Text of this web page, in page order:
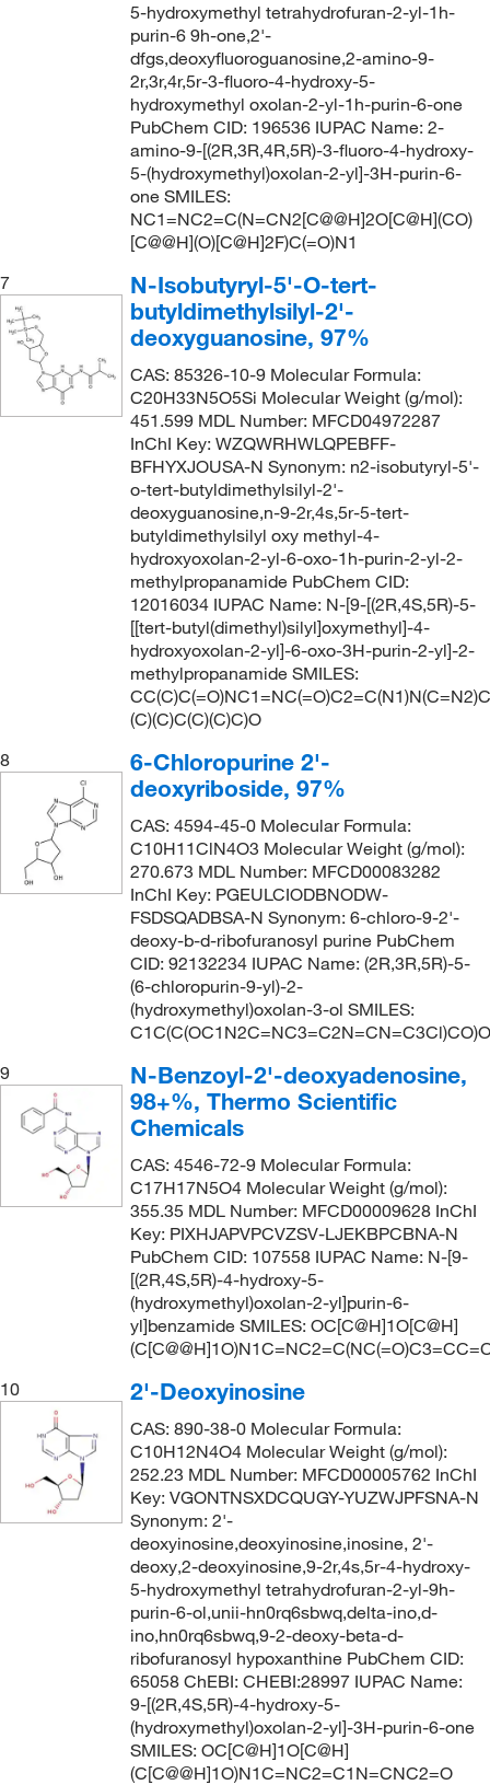
5-hydroxymethyl tetrahydrofuran-2-yl-1h-
purin-6 9h-one,2'-
dfgs,deoxyfluoroguanosine,2-amino-9-
2r,3r,4r,5r-3-fluoro-4-hydroxy-5-
hydroxymethyl oxolan-2-yl-1h-purin-6-one
PubChem CID: 196536 IUPAC Name: 2-
amino-9-[(2R,3R,4R,5R)-3-fluoro-4-hydroxy-
5-(hydroxymethyl)oxolan-2-yl]-3H-purin-6-
one SMILES:
NC1=NC2=C(N=CN2[C@@H]2O[C@H](CO)
[C@@H](O)[C@H]2F)C(=O)N1
7
N-Isobutyryl-5'-O-tert-
butyldimethylsilyl-2'-
deoxyguanosine, 97%
CAS: 85326-10-9 Molecular Formula:
C20H33N5O5Si Molecular Weight (g/mol):
451.599 MDL Number: MFCD04972287
InChI Key: WZQWRHWLQPEBFF-
BFHYXJOUSA-N Synonym: n2-isobutyryl-5'-
o-tert-butyldimethylsilyl-2'-
deoxyguanosine,n-9-2r,4s,5r-5-tert-
butyldimethylsilyl oxy methyl-4-
hydroxyoxolan-2-yl-6-oxo-1h-purin-2-yl-2-
methylpropanamide PubChem CID:
12016034 IUPAC Name: N-[9-[(2R,4S,5R)-5-
[[tert-butyl(dimethyl)silyl]oxymethyl]-4-
hydroxyoxolan-2-yl]-6-oxo-3H-purin-2-yl]-2-
methylpropanamide SMILES:
(C)(C)C(C)(C)C)O
8
6-Chloropurine 2'-
deoxyriboside, 97%
CAS: 4594-45-0 Molecular Formula:
C10H11ClN4O3 Molecular Weight (g/mol):
270.673 MDL Number: MFCD00083282
InChI Key: PGEULCIODBNODW-
FSDSQADBSA-N Synonym: 6-chloro-9-2'-
deoxy-b-d-ribofuranosyl purine PubChem
CID: 92132234 IUPAC Name: (2R,3R,5R)-5-
(6-chloropurin-9-yl)-2-
(hydroxymethyl)oxolan-3-ol SMILES:
C1C(C(OC1N2C=NC3=C2N=CN=C3Cl)CO)O
9
N-Benzoyl-2'-deoxyadenosine,
98+%, Thermo Scientific
Chemicals
CAS: 4546-72-9 Molecular Formula:
C17H17N5O4 Molecular Weight (g/mol):
355.35 MDL Number: MFCD00009628 InChI
Key: PIXHJAPVPCVZSV-LJEKBPCBNA-N
PubChem CID: 107558 IUPAC Name: N-[9-
[(2R,4S,5R)-4-hydroxy-5-
(hydroxymethyl)oxolan-2-yl]purin-6-
yl]benzamide SMILES: OC[C@H]1O[C@H]
10
2'-Deoxyinosine
CAS: 890-38-0 Molecular Formula:
C10H12N4O4 Molecular Weight (g/mol):
252.23 MDL Number: MFCD00005762 InChI
Key: VGONTNSXDCQUGY-YUZWJPFSNA-N
Synonym: 2'-
deoxyinosine,deoxyinosine,inosine, 2'-
deoxy,2-deoxyinosine,9-2r,4s,5r-4-hydroxy-
5-hydroxymethyl tetrahydrofuran-2-yl-9h-
purin-6-ol,unii-hn0rq6sbwq,delta-ino,d-
ino,hn0rq6sbwq,9-2-deoxy-beta-d-
ribofuranosyl hypoxanthine PubChem CID:
65058 ChEBI: CHEBI:28997 IUPAC Name:
9-[(2R,4S,5R)-4-hydroxy-5-
(hydroxymethyl)oxolan-2-yl]-3H-purin-6-one
SMILES: OC[C@H]1O[C@H]
(C[C@@H]1O)N1C=NC2=C1N=CNC2=O